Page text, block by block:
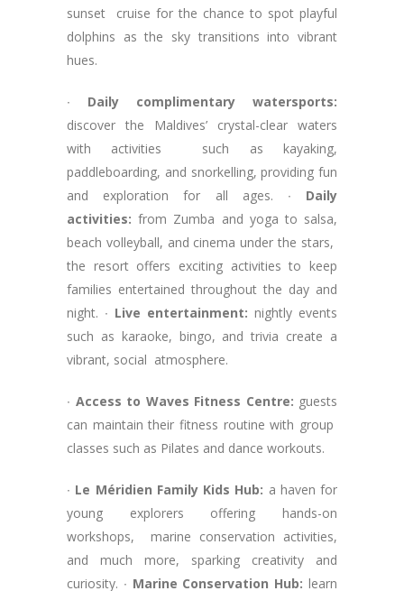
sunset cruise for the chance to spot playful
dolphins as the sky transitions into vibrant
hues.
∙ Daily complimentary watersports:
discover the Maldives’ crystal-clear waters
with activities such as kayaking,
paddleboarding, and snorkelling, providing fun
and exploration for all ages. ∙ Daily
activities:from Zumba and yoga to salsa,
beach volleyball, and cinema under the stars,
the resort offers exciting activities to keep
families entertained throughout the day and
night. ∙ Live entertainment: nightly events
such as karaoke, bingo, and trivia create a
vibrant, social atmosphere.
∙ Access to Waves Fitness Centre: guests
can maintain their fitness routine with group
classes such as Pilates and dance workouts.
∙ Le Méridien Family Kids Hub: a haven for
young explorers offering hands-on
workshops, marine conservation activities,
and much more, sparking creativity and
curiosity. ∙ Marine Conservation Hub:learn